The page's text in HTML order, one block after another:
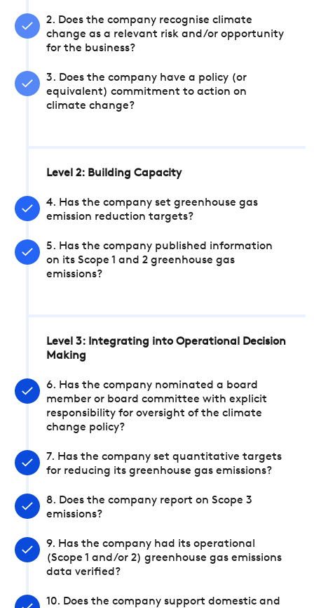
2. Does the company recognise climate
change as a relevant risk and/or opportunity
for the business?
3. Does the company have a policy (or
equivalent) commitment to action on
climate change?
Level 2: Building Capacity
4. Has the company set greenhouse gas
emission reduction targets?
5. Has the company published information
on its Scope 1 and 2 greenhouse gas
emissions?
Level 3: Integrating into Operational Decision
Making
6. Has the company nominated a board
member or board committee with explicit
responsibility for oversight of the climate
change policy?
7. Has the company set quantitative targets
for reducing its greenhouse gas emissions?
8. Does the company report on Scope 3
emissions?
9. Has the company had its operational
(Scope 1 and/or 2) greenhouse gas emissions
data verified?
10. Does the company support domestic and